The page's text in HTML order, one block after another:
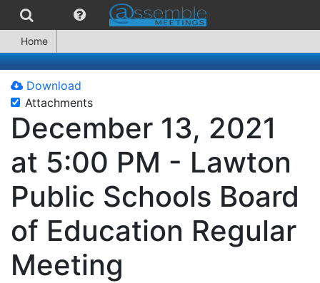
Home
Download
Attachments
December 13, 2021
at 5:00 PM - Lawton
Public Schools Board
of Education Regular
Meeting